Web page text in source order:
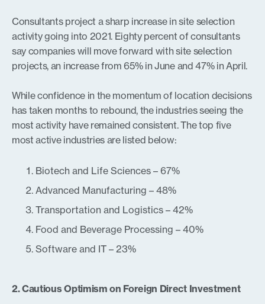
Consultants project a sharp increase in site selection
activity going into 2021. Eighty percent of consultants
say companies will move forward with site selection
projects, an increase from 65% in June and 47% in April.
While confidence in the momentum of location decisions
has taken months to rebound, the industries seeing the
most activity have remained consistent. The top five
most active industries are listed below:
Biotech and Life Sciences – 67%
Advanced Manufacturing – 48%
Transportation and Logistics – 42%
Food and Beverage Processing – 40%
Software and IT – 23%
2. Cautious Optimism on Foreign Direct Investment